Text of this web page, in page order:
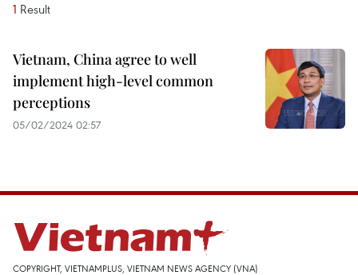
1 Result
Vietnam, China agree to well
implement high-level common
perceptions
05/02/2024 02:57
COPYRIGHT, VIETNAMPLUS, VIETNAM NEWS AGENCY (VNA)